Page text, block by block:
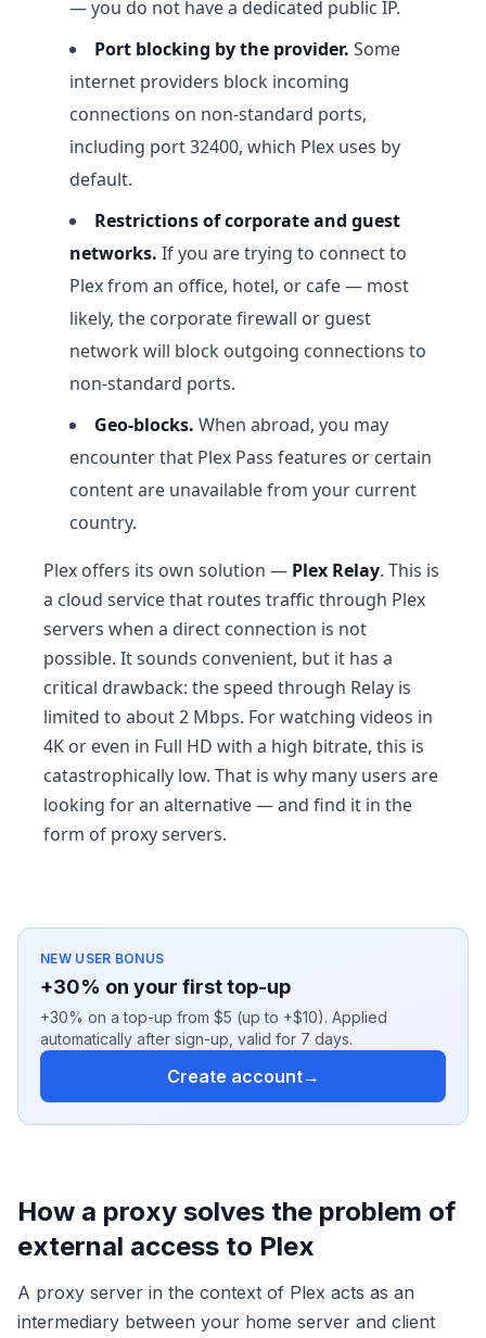
— you do not have a dedicated public IP.
Port blocking by the provider. Some
internet providers block incoming
connections on non-standard ports,
including port 32400, which Plex uses by
default.
Restrictions of corporate and guest
networks. If you are trying to connect to
Plex from an office, hotel, or cafe — most
likely, the corporate firewall or guest
network will block outgoing connections to
non-standard ports.
Geo-blocks. When abroad, you may
encounter that Plex Pass features or certain
content are unavailable from your current
country.
Plex offers its own solution — Plex Relay. This is
a cloud service that routes traffic through Plex
servers when a direct connection is not
possible. It sounds convenient, but it has a
critical drawback: the speed through Relay is
limited to about 2 Mbps. For watching videos in
4K or even in Full HD with a high bitrate, this is
catastrophically low. That is why many users are
looking for an alternative — and find it in the
form of proxy servers.
NEW USER BONUS
+30% on your first top-up
+30% on a top-up from $5 (up to +$10). Applied
automatically after sign-up, valid for 7 days.
Create account→
How a proxy solves the problem of
external access to Plex
A proxy server in the context of Plex acts as an
intermediary between your home server and client